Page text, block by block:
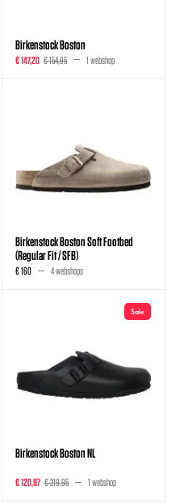
Birkenstock Boston
€ 147,20 € 154,95 1 webshop
Birkenstock Boston Soft Footbed
(Regular Fit / SFB)
€ 160 4 webshops
Sale
Birkenstock Boston NL
€ 120,97 € 219,95 1 webshop